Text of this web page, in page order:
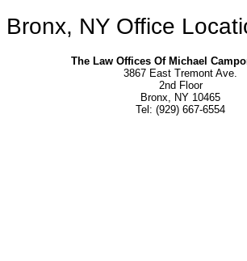
Bronx, NY Office
The Law Offices Of Michael
3867 East Tremont Ave.
2nd Floor
Bronx, NY 10465
Tel: (929) 667-6554